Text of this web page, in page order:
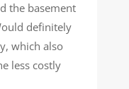
the basement
definitely
which also
less costly